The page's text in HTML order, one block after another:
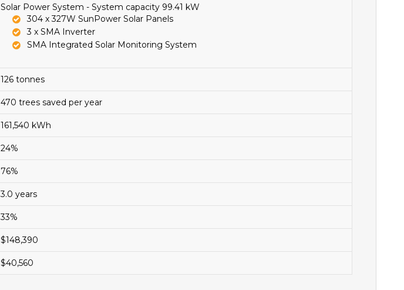
Solar Power System - System capacity 99.41 kW
304 x 327W SunPower Solar Panels
3 x SMA Inverter
SMA Integrated Solar Monitoring System
126 tonnes
470 trees saved per year
161,540 kWh
24%
76%
3.0 years
33%
$148,390
$40,560